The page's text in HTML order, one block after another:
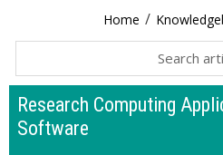
Home /
Research Computing
Software